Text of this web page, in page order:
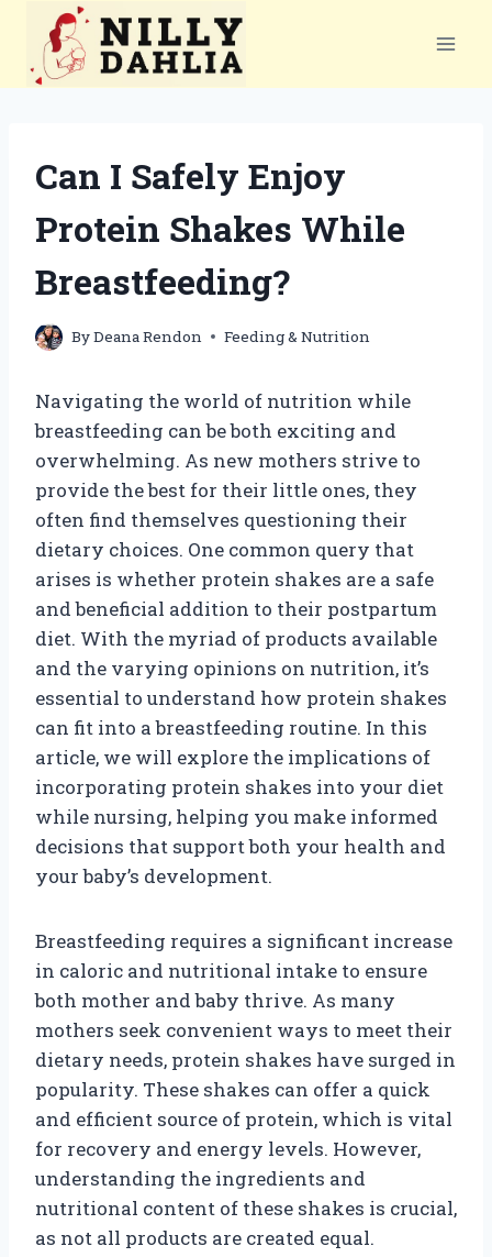
content
Can I Safely Enjoy
Protein Shakes While
Breastfeeding?
ByDeana Rendon Feeding & Nutrition
Navigating the world of nutrition while
breastfeeding can be both exciting and
overwhelming. As new mothers strive to
provide the best for their little ones, they
often find themselves questioning their
dietary choices. One common query that
arises is whether protein shakes are a safe
and beneficial addition to their postpartum
diet. With the myriad of products available
and the varying opinions on nutrition, it’s
essential to understand how protein shakes
can fit into a breastfeeding routine. In this
article, we will explore the implications of
incorporating protein shakes into your diet
while nursing, helping you make informed
decisions that support both your health and
your baby’s development.
Breastfeeding requires a significant increase
in caloric and nutritional intake to ensure
both mother and baby thrive. As many
mothers seek convenient ways to meet their
dietary needs, protein shakes have surged in
popularity. These shakes can offer a quick
and efficient source of protein, which is vital
for recovery and energy levels. However,
understanding the ingredients and
nutritional content of these shakes is crucial,
as not all products are created equal.